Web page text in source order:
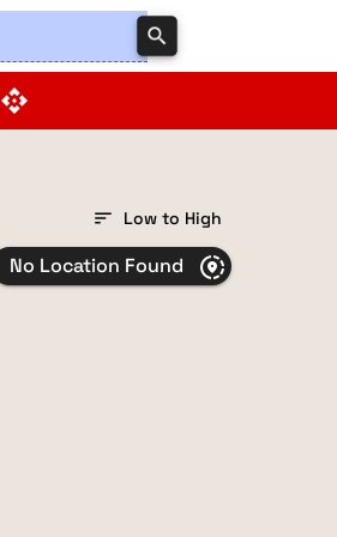
search
api
sort Low to High
No Location Found share_location